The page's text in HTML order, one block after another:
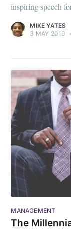
inspiring speech
MIKE YATES
3 MAY 2019 •
MANAGEMENT
The